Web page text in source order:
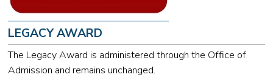
LEGACY AWARD
The Legacy Award is administered through the Office of
Admission and remains unchanged.